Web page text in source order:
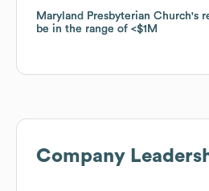
Maryland Presbyterian Church's
be in the range of
$1M
Maryland Presbyterian Church's
be in the range of
$1M
Company